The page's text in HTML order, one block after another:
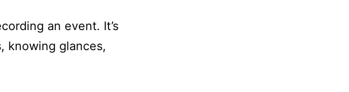
an event. It’s
knowing glances,